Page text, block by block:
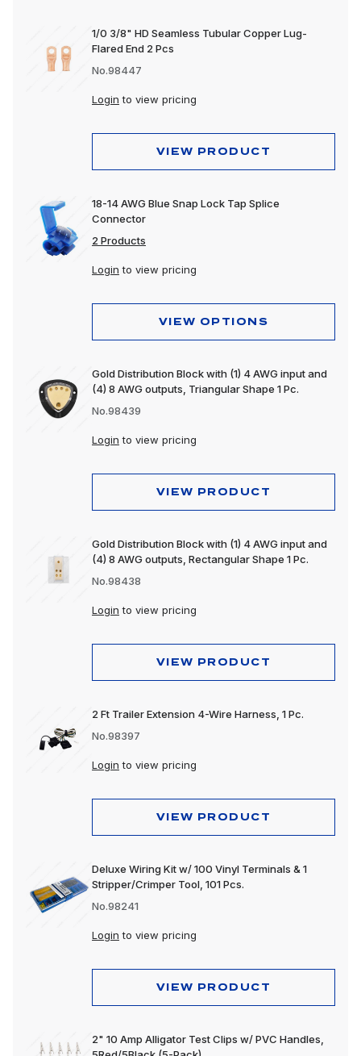
1/0 3/8" HD Seamless Tubular Copper Lug-
Flared End 2 Pcs
No.98447
Login to view pricing
VIEW PRODUCT
18-14 AWG Blue Snap Lock Tap Splice
Connector
2 Products
Login to view pricing
VIEW OPTIONS
Gold Distribution Block with (1) 4 AWG input and
(4) 8 AWG outputs, Triangular Shape 1 Pc.
No.98439
Login to view pricing
VIEW PRODUCT
Gold Distribution Block with (1) 4 AWG input and
(4) 8 AWG outputs, Rectangular Shape 1 Pc.
No.98438
Login to view pricing
VIEW PRODUCT
2 Ft Trailer Extension 4-Wire Harness, 1 Pc.
No.98397
Login to view pricing
VIEW PRODUCT
Deluxe Wiring Kit w/ 100 Vinyl Terminals & 1
Stripper/Crimper Tool, 101 Pcs.
No.98241
Login to view pricing
VIEW PRODUCT
2" 10 Amp Alligator Test Clips w/ PVC Handles,